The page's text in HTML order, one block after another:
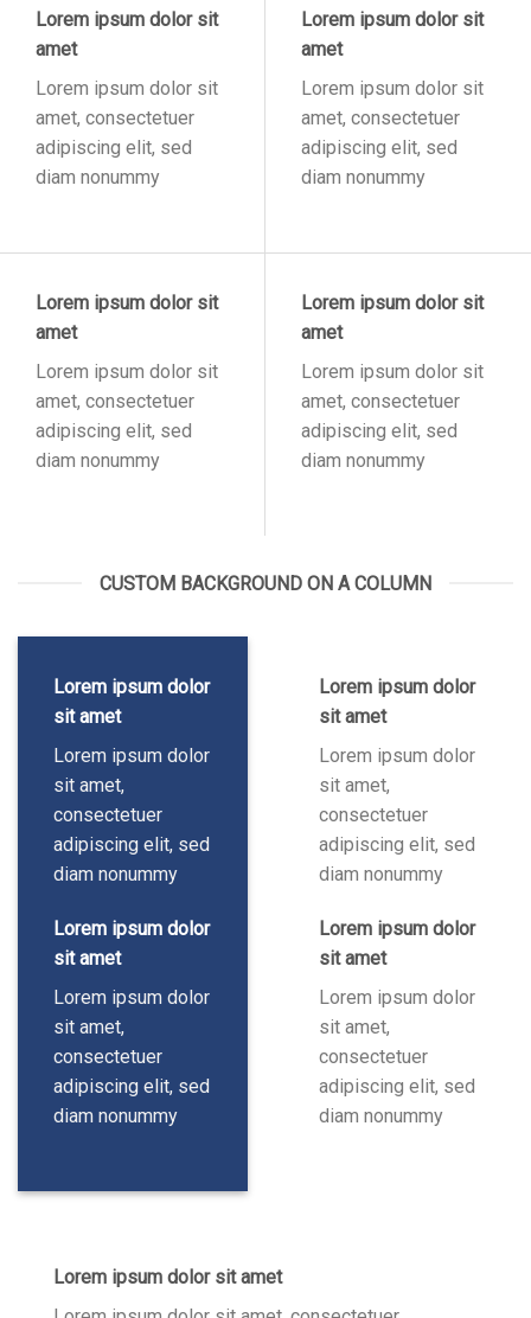
Lorem ipsum dolor sit
amet
Lorem ipsum dolor sit
amet, consectetuer
adipiscing elit, sed
diam nonummy
Lorem ipsum dolor sit
amet
Lorem ipsum dolor sit
amet, consectetuer
adipiscing elit, sed
diam nonummy
Lorem ipsum dolor sit
amet
Lorem ipsum dolor sit
amet, consectetuer
adipiscing elit, sed
diam nonummy
Lorem ipsum dolor sit
amet
Lorem ipsum dolor sit
amet, consectetuer
adipiscing elit, sed
diam nonummy
CUSTOM BACKGROUND ON A COLUMN
Lorem ipsum dolor
sit amet
Lorem ipsum dolor
sit amet,
consectetuer
adipiscing elit, sed
diam nonummy
Lorem ipsum dolor
sit amet
Lorem ipsum dolor
sit amet,
consectetuer
adipiscing elit, sed
diam nonummy
Lorem ipsum dolor
sit amet
Lorem ipsum dolor
sit amet,
consectetuer
adipiscing elit, sed
diam nonummy
Lorem ipsum dolor
sit amet
Lorem ipsum dolor
sit amet,
consectetuer
adipiscing elit, sed
diam nonummy
Lorem ipsum dolor sit amet